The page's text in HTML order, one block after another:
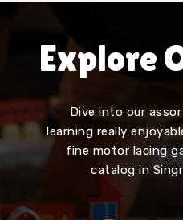
Explore
Dive into our
learning really
fine motor lacing
catalog in